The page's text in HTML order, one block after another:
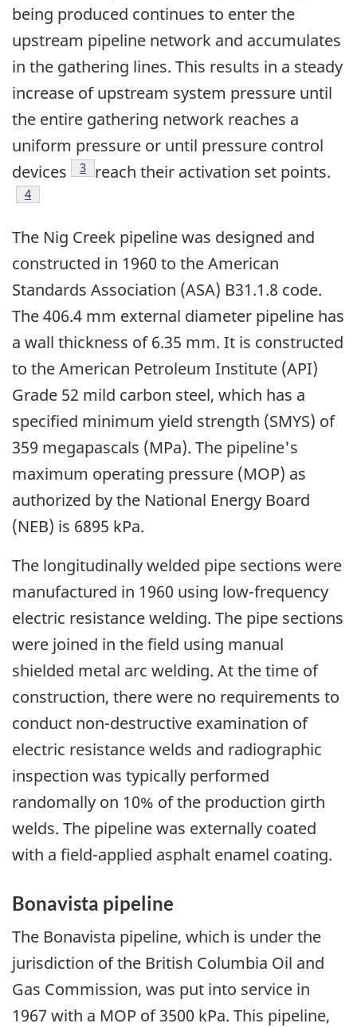
being produced continues to enter the
upstream pipeline network and accumulates
in the gathering lines. This results in a steady
increase of upstream system pressure until
the entire gathering network reaches a
uniform pressure or until pressure control
devices
Footnote
3 reach their activation set points.
Footnote
4
The Nig Creek pipeline was designed and
constructed in 1960 to the American
Standards Association (ASA) B31.1.8 code.
The 406.4 mm external diameter pipeline has
a wall thickness of 6.35 mm. It is constructed
to the American Petroleum Institute (API)
Grade 52 mild carbon steel, which has a
specified minimum yield strength (SMYS) of
359 megapascals (MPa). The pipeline's
maximum operating pressure (MOP) as
authorized by the National Energy Board
(NEB) is 6895 kPa.
The longitudinally welded pipe sections were
manufactured in 1960 using low-frequency
electric resistance welding. The pipe sections
were joined in the field using manual
shielded metal arc welding. At the time of
construction, there were no requirements to
conduct non-destructive examination of
electric resistance welds and radiographic
inspection was typically performed
randomally on 10% of the production girth
welds. The pipeline was externally coated
with a field-applied asphalt enamel coating.
Bonavista pipeline
The Bonavista pipeline, which is under the
jurisdiction of the British Columbia Oil and
Gas Commission, was put into service in
1967 with a MOP of 3500 kPa. This pipeline,